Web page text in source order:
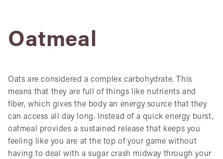
Oatmeal
Oats are considered a complex carbohydrate. This
means that they are full of things like nutrients and
fiber, which gives the body an energy source that they
can access all day long. Instead of a quick energy burst,
oatmeal provides a sustained release that keeps you
feeling like you are at the top of your game without
having to deal with a sugar crash midway through your